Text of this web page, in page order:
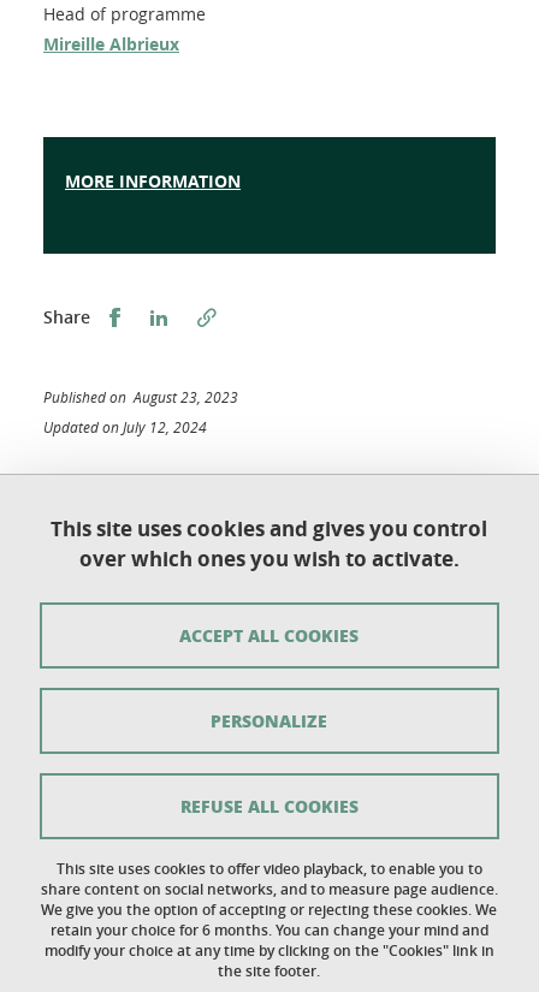
Head of programme
Mireille Albrieux
MORE INFORMATION
Share Share this on Facebook
Share this on LinkedIn
Published on August 23, 2023
Updated on July 12, 2024
Université Grenoble Alpes
UFR de Chimie et de Biologie
Sitemap
Legal notice
Personal details section
Cookies
This site uses cookies and gives you control
over which ones you wish to activate.
This site uses cookies to offer video playback, to enable you to
share content on social networks, and to measure page audience.
We give you the option of accepting or rejecting these cookies. We
retain your choice for 6 months. You can change your mind and
modify your choice at any time by clicking on the "Cookies" link in
the site footer.
ACCEPT ALL COOKIES
REFUSE ALL COOKIES
PERSONALIZE